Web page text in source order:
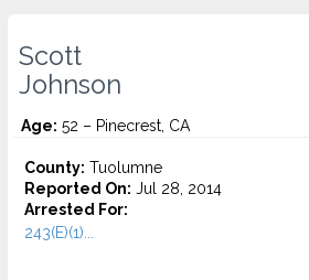
Scott
Johnson
Age: 52 – Pinecrest, CA
County: Tuolumne
Reported On: Jul 28, 2014
Arrested For:
243(E)(1)...